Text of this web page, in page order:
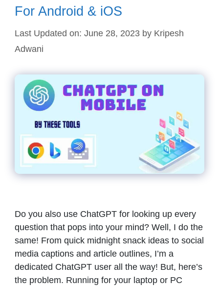
For Android & iOS
Last Updated on: June 28, 2023 by Kripesh
Adwani
Do you also use ChatGPT for looking up every
question that pops into your mind? Well, I do the
same! From quick midnight snack ideas to social
media captions and article outlines, I’m a
dedicated ChatGPT user all the way! But, here’s
the problem. Running for your laptop or PC